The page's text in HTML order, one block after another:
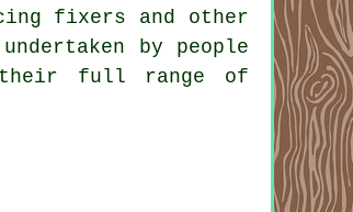
fixers and other
by people
their full range of